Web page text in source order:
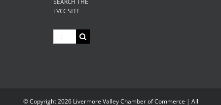
LVCC SITE
Search
for:
© Copyright2026 Livermore Valley Chamber of Commerce | All